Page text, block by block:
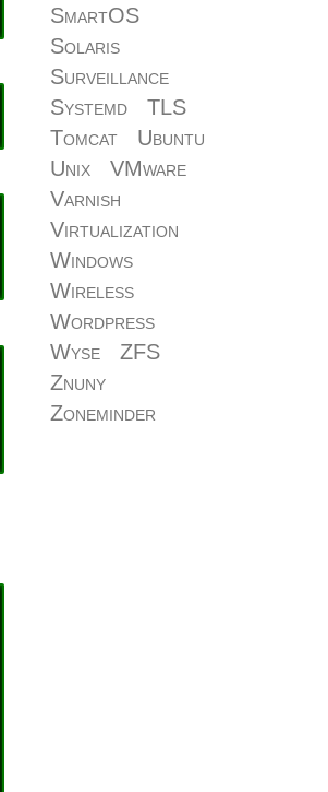
SmartOS
Solaris
Surveillance
Systemd
TLS
Tomcat
Ubuntu
Unix
VMware
Varnish
Virtualization
Windows
Wireless
Wordpress
Wyse
ZFS
Znuny
Zoneminder